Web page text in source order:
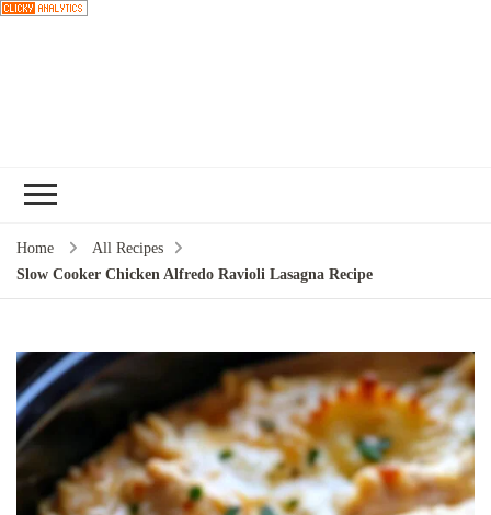
Home
All Recipes
Slow Cooker Chicken Alfredo Ravioli Lasagna Recipe